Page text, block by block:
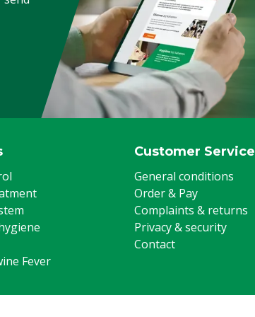
Fever
Customer Service
General conditions
Order & Pay
Complaints & returns
Privacy & security
Contact